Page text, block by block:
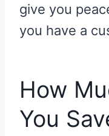
give you
you have a
How
You